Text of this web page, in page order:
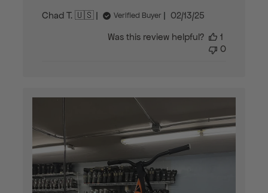
Chad T. 🇺🇸
Verified Buyer
Published
02/13/25
Was this review helpful?
1
0